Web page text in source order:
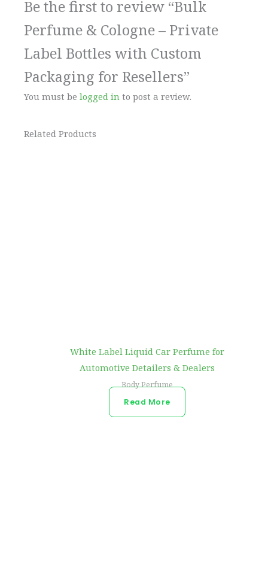
Be the first to review “Bulk
Perfume & Cologne – Private
Label Bottles with Custom
Packaging for Resellers”
You must be logged in to post a review.
Related Products
White Label Liquid Car Perfume for
Automotive Detailers & Dealers
Body Perfume
Read More